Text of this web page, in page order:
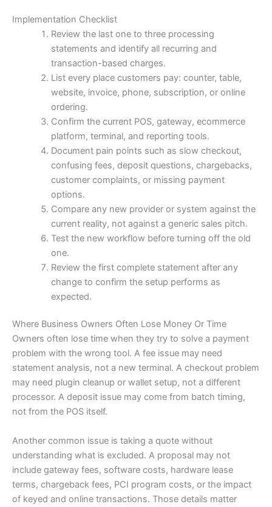
Implementation Checklist
Review the last one to three processing
statements and identify all recurring and
transaction-based charges.
List every place customers pay: counter, table,
website, invoice, phone, subscription, or online
ordering.
Confirm the current POS, gateway, ecommerce
platform, terminal, and reporting tools.
Document pain points such as slow checkout,
confusing fees, deposit questions, chargebacks,
customer complaints, or missing payment
options.
Compare any new provider or system against the
current reality, not against a generic sales pitch.
Test the new workflow before turning off the old
one.
Review the first complete statement after any
change to confirm the setup performs as
expected.
Where Business Owners Often Lose Money Or Time
Owners often lose time when they try to solve a payment
problem with the wrong tool. A fee issue may need
statement analysis, not a new terminal. A checkout problem
may need plugin cleanup or wallet setup, not a different
processor. A deposit issue may come from batch timing,
not from the POS itself.
Another common issue is taking a quote without
understanding what is excluded. A proposal may not
include gateway fees, software costs, hardware lease
terms, chargeback fees, PCI program costs, or the impact
of keyed and online transactions. Those details matter